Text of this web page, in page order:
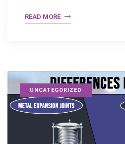
READ MORE
UNCATEGORIZED